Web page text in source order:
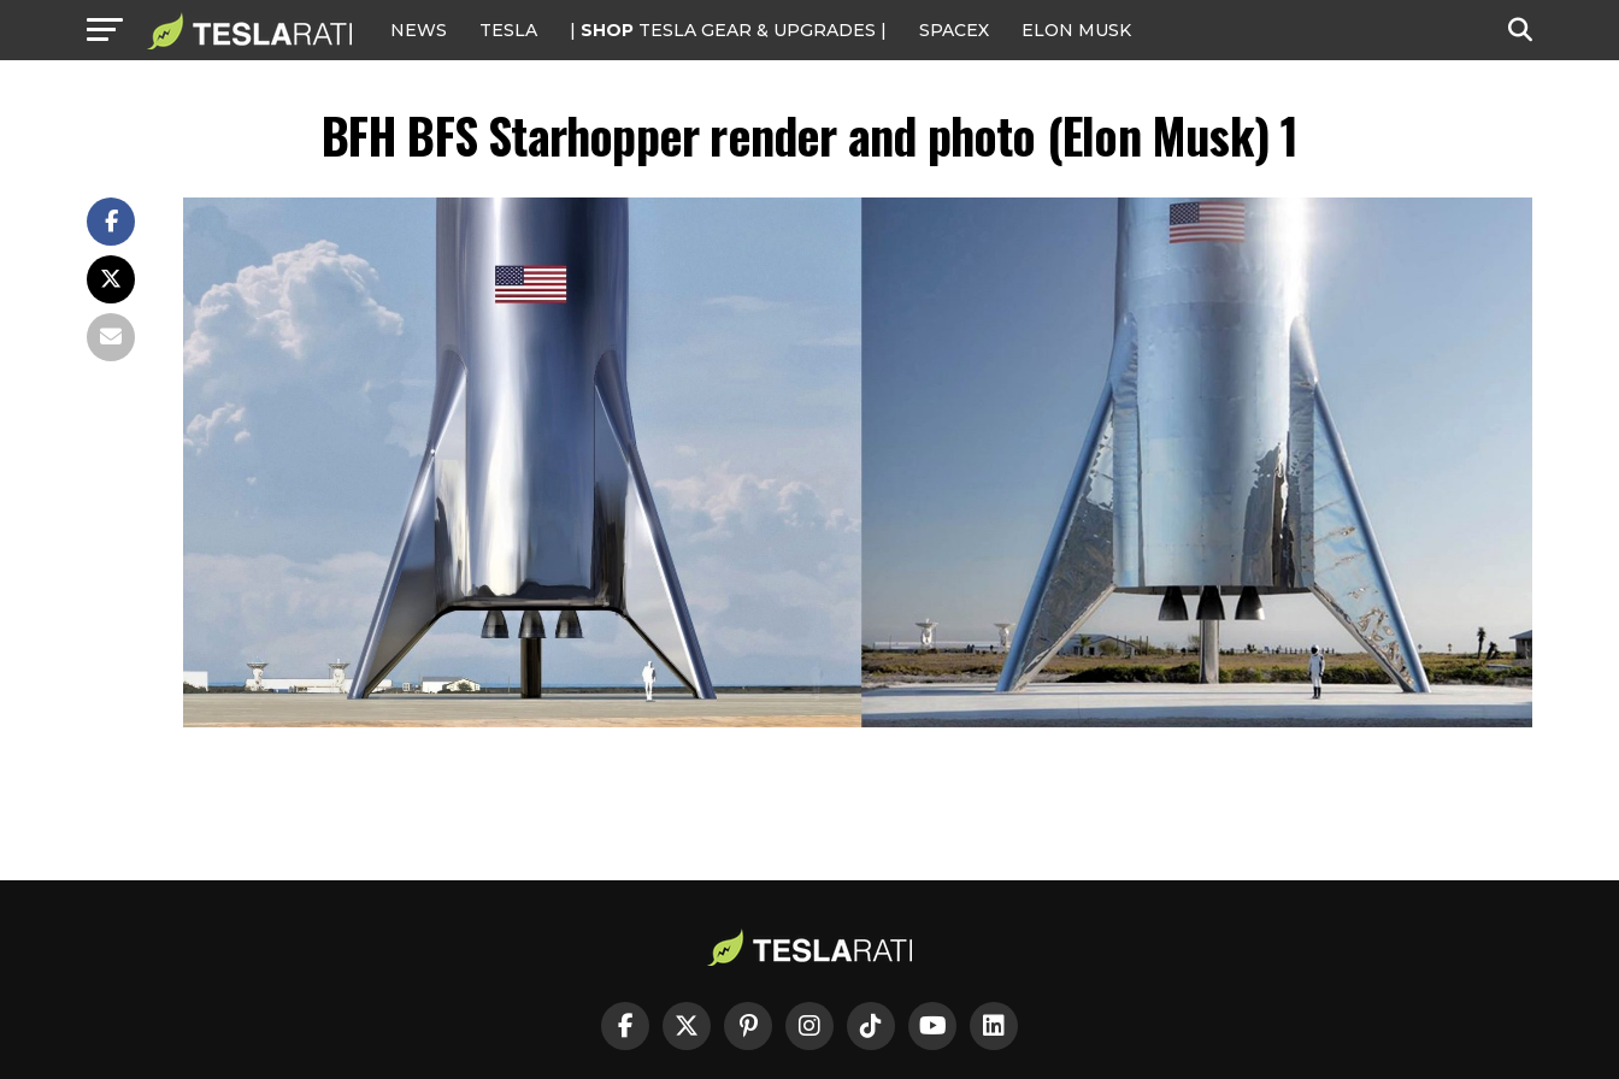
NEWS TESLA | SHOP TESLA GEAR & UPGRADES | SPACEX ELON MUSK
BFH BFS Starhopper render and photo (Elon Musk) 1